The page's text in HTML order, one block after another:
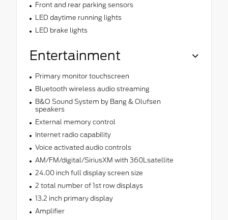
Front and rear parking sensors
LED daytime running lights
LED brake lights
Entertainment
Primary monitor touchscreen
Bluetooth wireless audio streaming
B&O Sound System by Bang & Olufsen
speakers
External memory control
Internet radio capability
Voice activated audio controls
AM/FM/digital/SiriusXM with 360Lsatellite
24.00 inch full display screen size
2 total number of 1st row displays
13.2 inch primary display
Amplifier